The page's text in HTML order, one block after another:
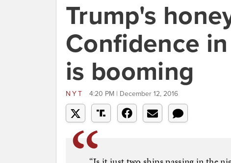
Trump's
Confidence
is booming
NYT 4:20 PM | December 12, 2016